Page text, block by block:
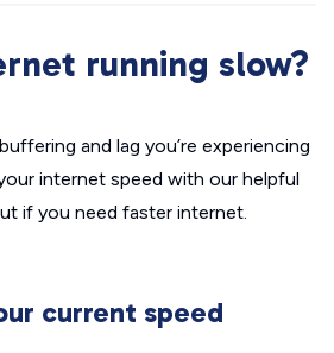
running slow?
and lag you’re experiencing
internet speed with our helpful
if you need faster internet.
current speed